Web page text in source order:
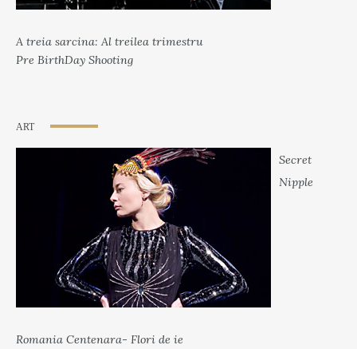
A treia sarcina: Al treilea trimestru
Pre BirthDay Shooting
ART
Secret
Nipple
Romania Centenara- Flori de ie